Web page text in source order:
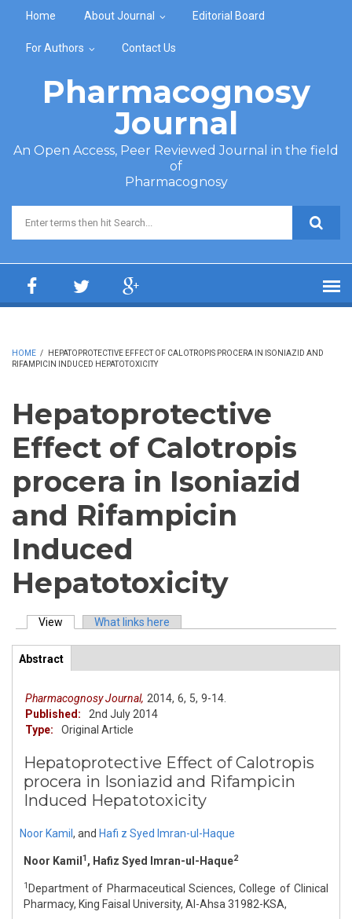
Home About Journal Editorial Board
For Authors Contact Us
Pharmacognosy
Journal
An Open Access, Peer Reviewed Journal in the field
of
Pharmacognosy
Search form
HOME /
HEPATOPROTECTIVE EFFECT OF CALOTROPIS PROCERA IN ISONIAZID AND
RIFAMPICIN INDUCED HEPATOTOXICITY
Hepatoprotective
Effect of Calotropis
procera in Isoniazid
and Rifampicin
Induced
Hepatotoxicity
Primary tabs
View (active tab)What links here
ArticleView
Abstract
tab)
Pharmacognosy Journal, 2014, 6, 5, 9-14.
Published:
2nd July 2014
Type:
Original Article
Hepatoprotective Effect of Calotropis
procera in Isoniazid and Rifampicin
Induced Hepatotoxicity
Noor Kamil , and Hafi z Syed Imran-ul-Haque
Noor Kamil 1, Hafiz Syed Imran-ul-Haque2
1 Department of Pharmaceutical Sciences, College of Clinical
Pharmacy, King Faisal University, Al-Ahsa 31982-KSA,